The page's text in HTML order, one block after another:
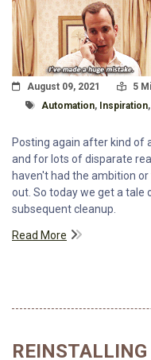
Posted On
August 09, 2021
5
Tagged With
Automation, Inspiration,
Posting again after kind of
and for lots of disparate
haven't had the ambition
out. So today we get a
subsequent cleanup.
Read More